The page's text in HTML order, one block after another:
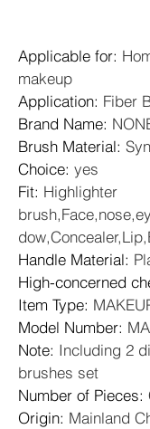
Applicable for:
makeup
Application: Fiber
Brand Name:
Brush Material:
Choice: yes
Fit: Highlighter
Handle Material:
High-concerned
Item Type:
Model Number:
Note: Including 2
brushes set
Number of Pieces:
Origin: Mainland